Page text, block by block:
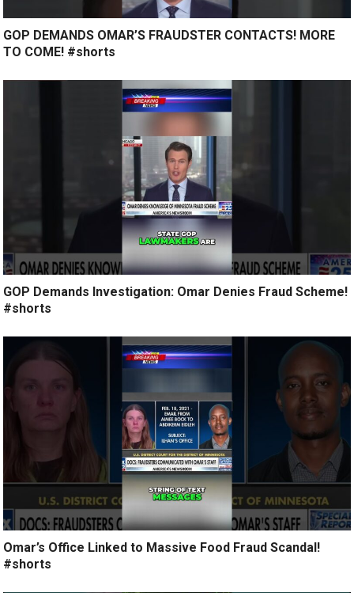
GOP DEMANDS OMAR’S FRAUDSTER CONTACTS! MORE
TO COME! #shorts
GOP Demands Investigation: Omar Denies Fraud Scheme!
#shorts
Omar’s Office Linked to Massive Food Fraud Scandal!
#shorts